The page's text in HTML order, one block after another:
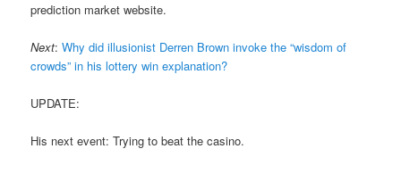
prediction market website.
Next:Why did illusionist Derren Brown invoke the “wisdom of
crowds” in his lottery win explanation?
UPDATE:
His next event: Trying to beat the casino.